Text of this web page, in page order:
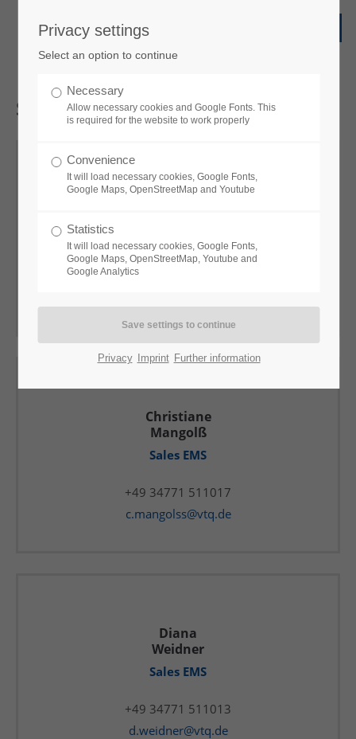
SalesEMS
Andreas
Sales Manager EMS
+49 34771 5158
Christiane
Mangolß
Sales EMS
+49 34771 511017
c.mangolss@vtq.de
Diana
Weidner
Sales EMS
+49 34771 511013
d.weidner@vtq.de
Privacy settings
Select an option to continue
Necessary
Allow necessary cookies and Google Fonts. This
is required for the website to work properly
Convenience
It will load necessary cookies, Google Fonts,
Google Maps, OpenStreetMap and Youtube
Statistics
It will load necessary cookies, Google Fonts,
Google Maps, OpenStreetMap, Youtube and
Google Analytics
Privacy Imprint Further information